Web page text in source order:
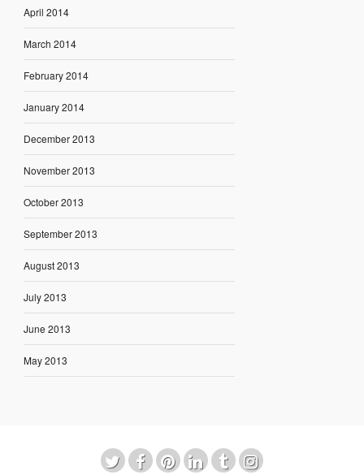
April 2014
March 2014
February 2014
January 2014
December 2013
November 2013
October 2013
September 2013
August 2013
July 2013
June 2013
May 2013